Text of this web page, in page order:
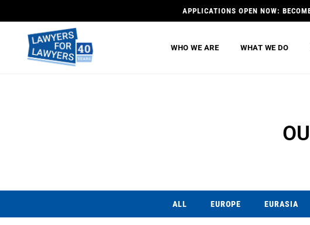
APPLICATIONS OPEN NOW:
WHO WE ARE WHAT WE DO
ALL EUROPE EURASIA